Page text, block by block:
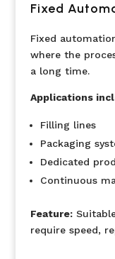
Fixed
Fixed
where the
a long time.
Applications
Filling lines
Packaging
Dedicated
Continuous
Feature:
require speed,